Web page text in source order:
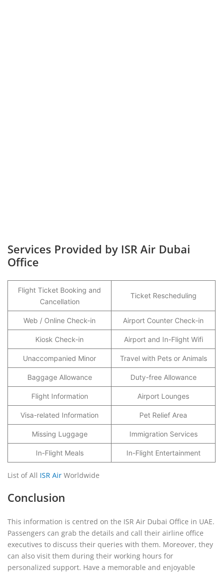
Services Provided by ISR Air Dubai
Office
Flight Ticket Booking and
Cancellation
Ticket Rescheduling
Web / Online Check-in Airport Counter Check-in
Kiosk Check-in Airport and In-Flight Wifi
Unaccompanied Minor Travel with Pets or Animals
Baggage Allowance Duty-free Allowance
Flight Information Airport Lounges
Visa-related Information Pet Relief Area
Missing Luggage Immigration Services
In-Flight Meals In-Flight Entertainment
List of All ISR Air Worldwide
Conclusion
This information is centred on the ISR Air Dubai Office in UAE.
Passengers can grab the details and call their airline office
executives to discuss their queries with them. Moreover, they
can also visit them during their working hours for
personalized support. Have a memorable and enjoyable